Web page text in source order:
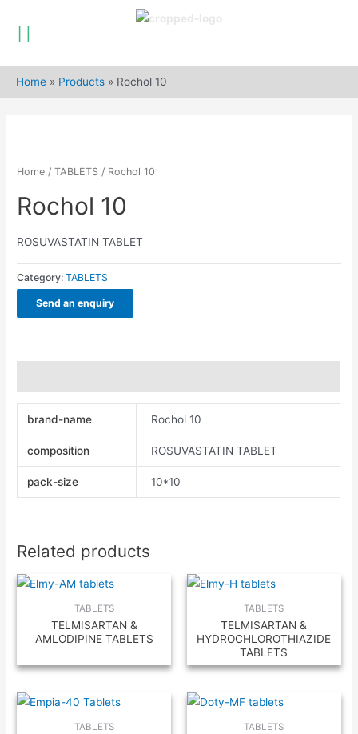
Home » Products » Rochol 10
Home /TABLETS / Rochol 10
Rochol 10
ROSUVASTATIN TABLET
Category:TABLETS
Send an enquiry
brand-name Rochol 10
composition ROSUVASTATIN TABLET
pack-size 10*10
Related products
TABLETS
TELMISARTAN &
AMLODIPINE TABLETS
TABLETS
TELMISARTAN &
HYDROCHLOROTHIAZIDE
TABLETS
TABLETS TABLETS